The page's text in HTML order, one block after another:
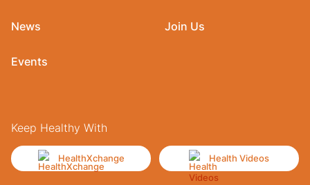
News
Events
Join Us
Keep Healthy With
HealthXchange Health Videos